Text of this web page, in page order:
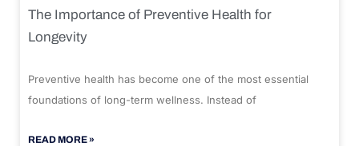
The Importance of Preventive Health for
Longevity
Preventive health has become one of the most essential
foundations of long-term wellness. Instead of
READ MORE »